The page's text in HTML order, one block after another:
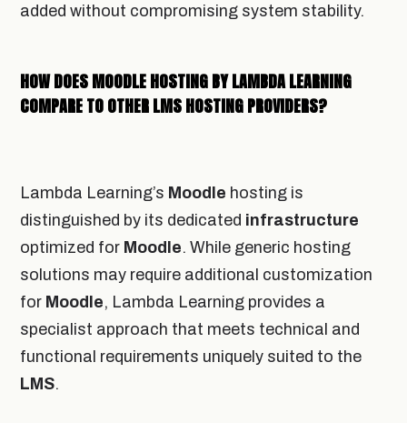
added without compromising system stability.
HOW DOES MOODLE HOSTING BY LAMBDA LEARNING
COMPARE TO OTHER LMS HOSTING PROVIDERS?
Lambda Learning’s Moodle hosting is
distinguished by its dedicated infrastructure
optimized for Moodle. While generic hosting
solutions may require additional customization
for Moodle, Lambda Learning provides a
specialist approach that meets technical and
functional requirements uniquely suited to the
LMS.